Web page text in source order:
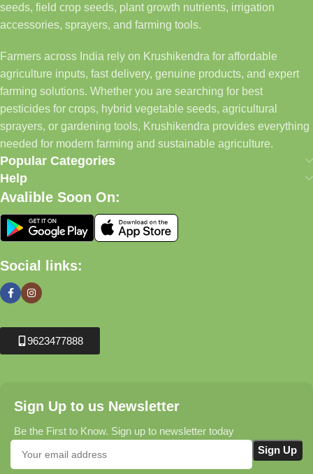
seeds, field crop seeds, plant growth nutrients, irrigation
accessories, sprayers, and farming tools.
Farmers across India rely on Krushikendra for affordable
agriculture inputs, fast delivery, genuine products, and expert
farming solutions. Whether you are searching for best
pesticides for crops, hybrid vegetable seeds, agricultural
sprayers, or gardening tools, Krushikendra provides everything
needed for modern farming and sustainable agriculture.
Popular Categories
Help
Avalible Soon On:
Social links:
9623477888
Sign Up to us Newsletter
Be the First to Know. Sign up to newsletter today